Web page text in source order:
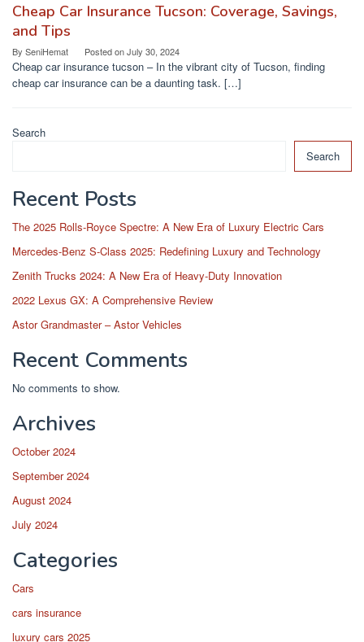
Cheap Car Insurance Tucson: Coverage, Savings,
and Tips
By SeniHemat Posted onJuly 30, 2024
Cheap car insurance tucson – In the vibrant city of Tucson, finding
cheap car insurance can be a daunting task. […]
Search
Search
Recent Posts
The 2025 Rolls-Royce Spectre: A New Era of Luxury Electric Cars
Mercedes-Benz S-Class 2025: Redefining Luxury and Technology
Zenith Trucks 2024: A New Era of Heavy-Duty Innovation
2022 Lexus GX: A Comprehensive Review
Astor Grandmaster – Astor Vehicles
Recent Comments
No comments to show.
Archives
October 2024
September 2024
August 2024
July 2024
Categories
Cars
cars insurance
luxury cars 2025